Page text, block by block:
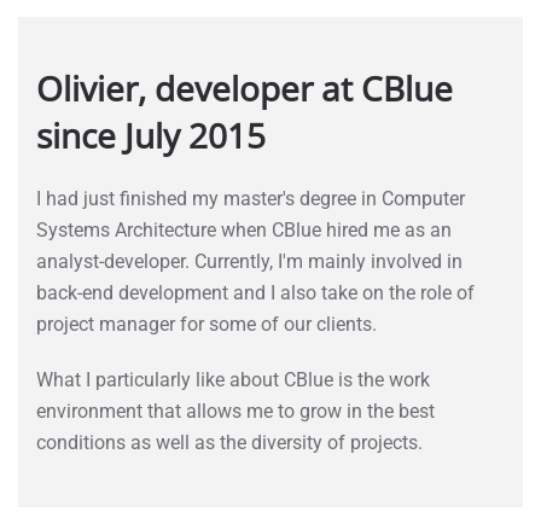
Olivier, developer at CBlue
since July 2015
I had just finished my master's degree in Computer
Systems Architecture when CBlue hired me as an
analyst-developer. Currently, I'm mainly involved in
back-end development and I also take on the role of
project manager for some of our clients.
What I particularly like about CBlue is the work
environment that allows me to grow in the best
conditions as well as the diversity of projects.